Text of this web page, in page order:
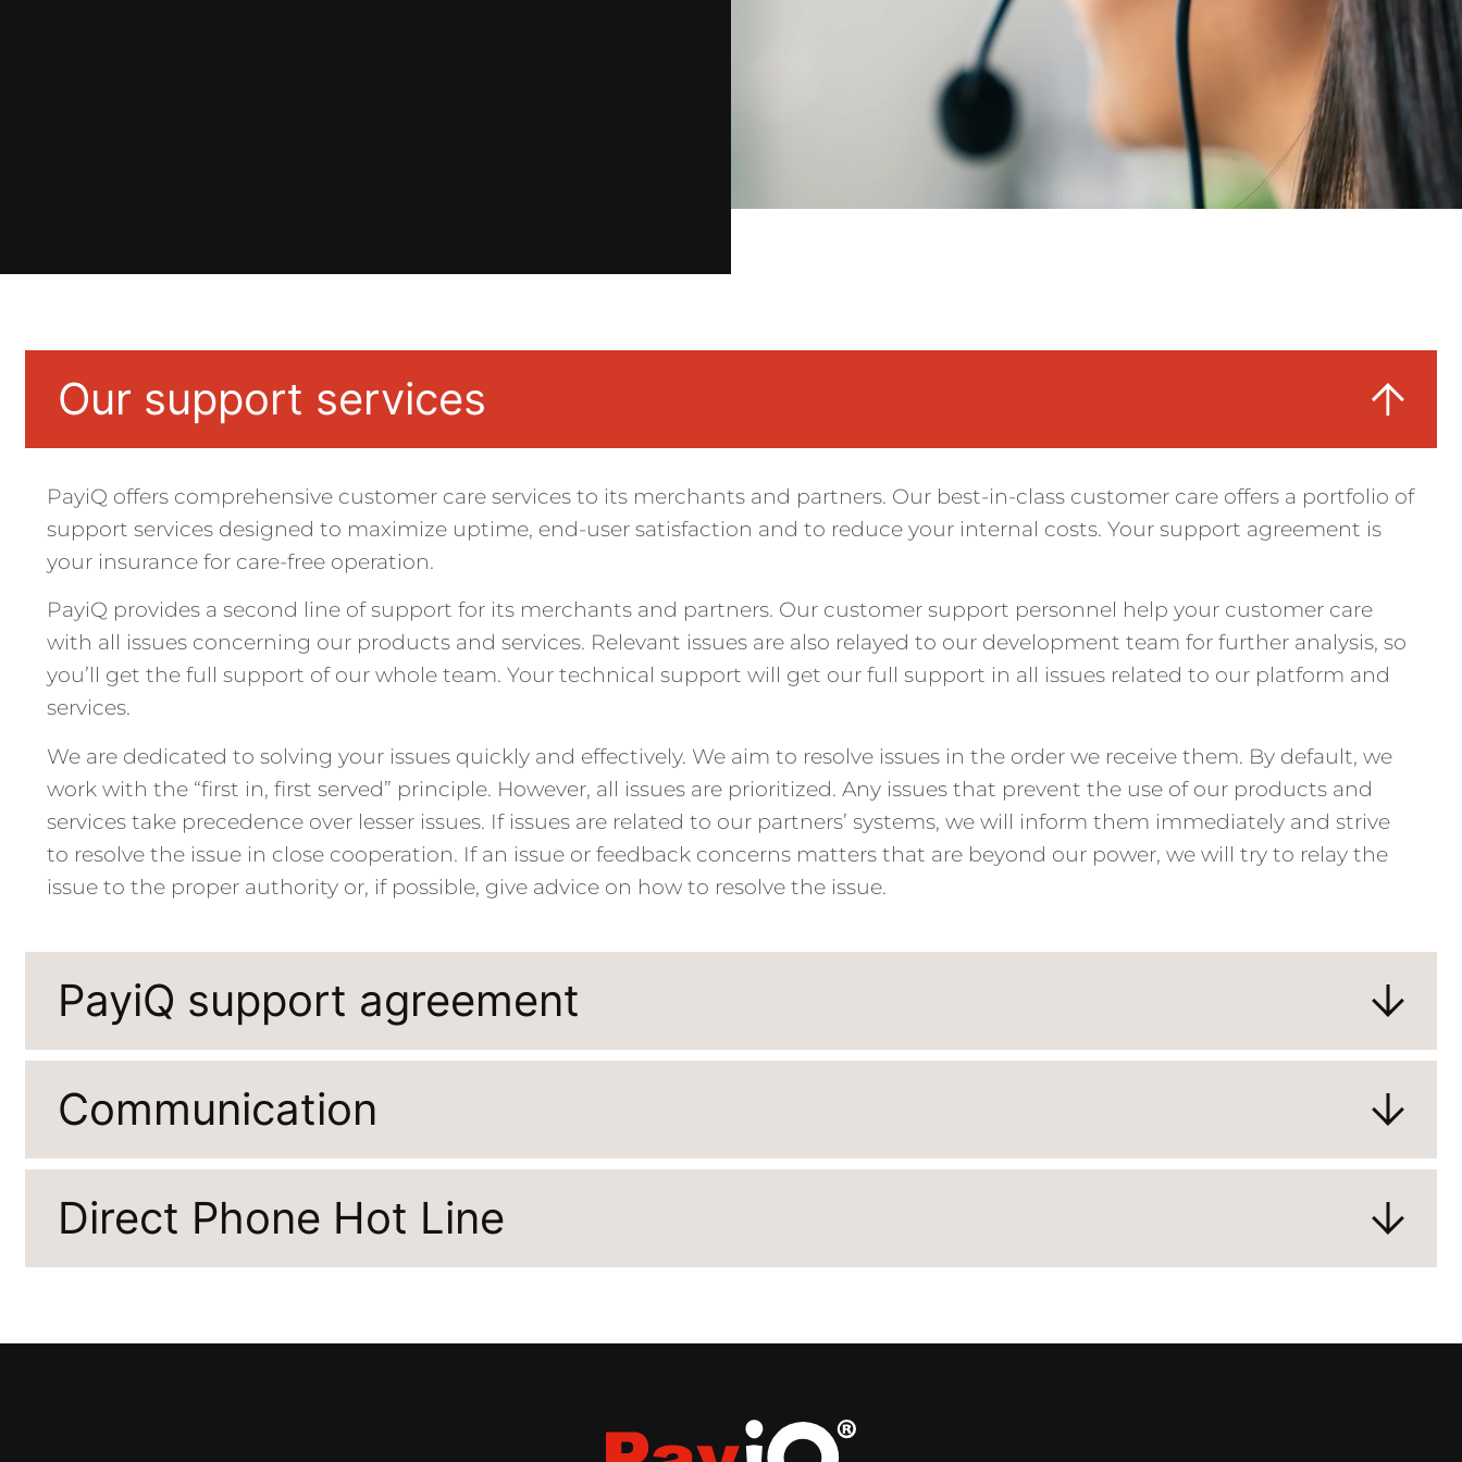
Our support services
PayiQ offers comprehensive customer care services to its merchants and partners. Our best-in-class customer care offers a portfolio of
support services designed to maximize uptime, end-user satisfaction and to reduce your internal costs. Your support agreement is
your insurance for care-free operation.
PayiQ provides a second line of support for its merchants and partners. Our customer support personnel help your customer care
with all issues concerning our products and services. Relevant issues are also relayed to our development team for further analysis, so
you’ll get the full support of our whole team. Your technical support will get our full support in all issues related to our platform and
services.
We are dedicated to solving your issues quickly and effectively. We aim to resolve issues in the order we receive them. By default, we
work with the “first in, first served” principle. However, all issues are prioritized. Any issues that prevent the use of our products and
services take precedence over lesser issues. If issues are related to our partners’ systems, we will inform them immediately and strive
to resolve the issue in close cooperation. If an issue or feedback concerns matters that are beyond our power, we will try to relay the
issue to the proper authority or, if possible, give advice on how to resolve the issue.
PayiQ support agreement
Communication
Direct Phone Hot Line